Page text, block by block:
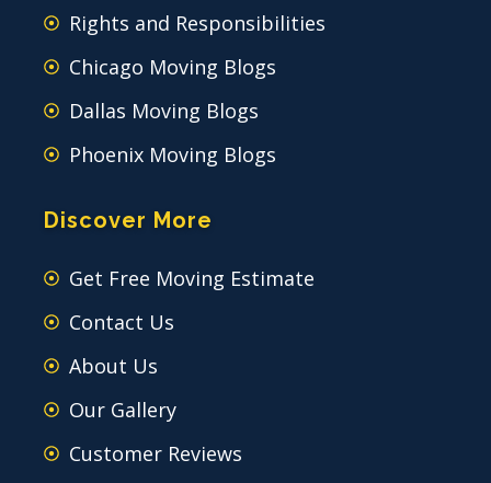
Rights and Responsibilities
Chicago Moving Blogs
Dallas Moving Blogs
Phoenix Moving Blogs
Discover More
Get Free Moving Estimate
Contact Us
About Us
Our Gallery
Customer Reviews